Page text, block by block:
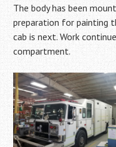
The body has been
preparation for painting
cab is next. Work
compartment.